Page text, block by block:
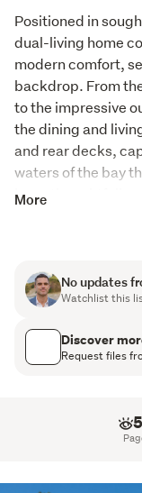
Positioned in
dual-living home
modern comfort,
backdrop. From
to the impressive
the dining and
and rear decks,
waters of the bay
been thoughtfully
and natural light.
contained one-
and kitchenette,
guests, or
garage is a
converted into
More
No updates
Watchlist this
Discover
Request files